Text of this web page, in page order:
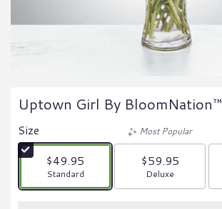
Uptown Girl By BloomNation™
Size
$49.95
Arrangement size
Standard
Most Popular
$59.95
Arrangement size
Deluxe